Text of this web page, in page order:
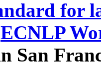
for
ECNLP
San